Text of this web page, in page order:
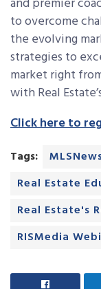
to overcome
the evolving
strategies to
market right
with Real
Click here to
Tags:
Real Estate
Real Estate's
RISMedia